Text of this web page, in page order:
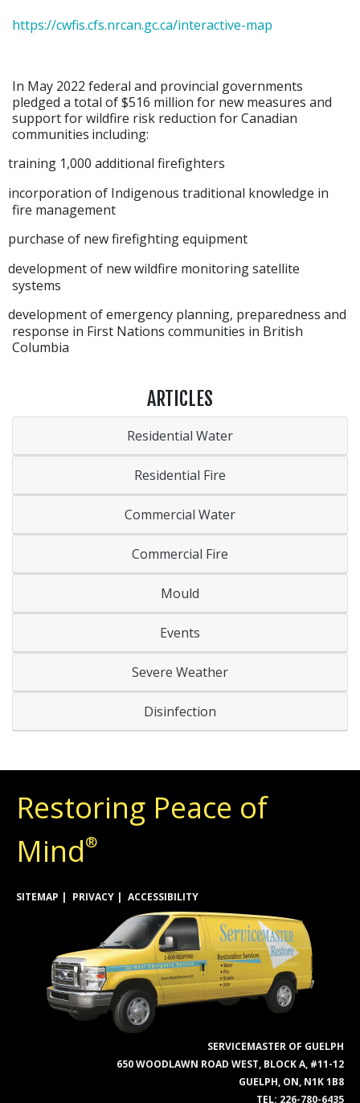
https://cwfis.cfs.nrcan.gc.ca/interactive-map
In May 2022 federal and provincial governments
pledged a total of $516 million for new measures and
support for wildfire risk reduction for Canadian
communities including:
training 1,000 additional firefighters
incorporation of Indigenous traditional knowledge in
fire management
purchase of new firefighting equipment
development of new wildfire monitoring satellite
systems
development of emergency planning, preparedness and
response in First Nations communities in British
Columbia
ARTICLES
Residential Water
Residential Fire
Commercial Water
Commercial Fire
Mould
Events
Severe Weather
Disinfection
Restoring Peace of
Mind®
SITEMAP PRIVACY ACCESSIBILITY
SERVICEMASTER OF GUELPH
650 WOODLAWN ROAD WEST, BLOCK A, #11-12
GUELPH, ON, N1K 1B8
TEL: 226-780-6435